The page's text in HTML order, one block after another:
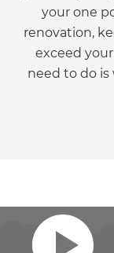
your one
renovation,
exceed
need to do